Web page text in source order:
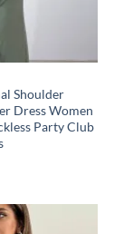
Shoulder
Dress Women
Party Club